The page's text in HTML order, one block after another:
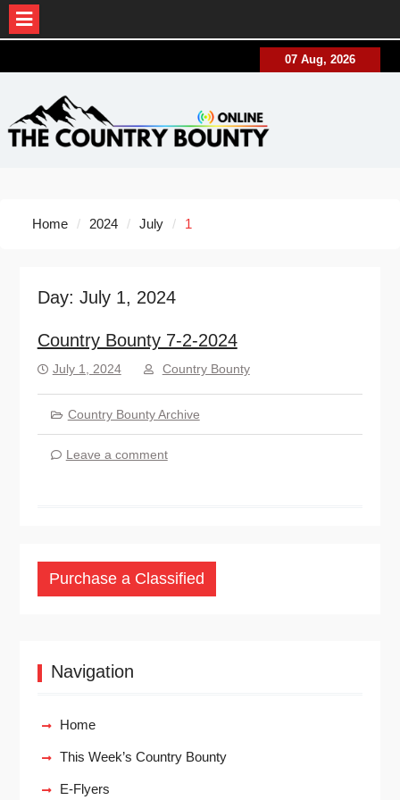
to
07 Aug, 2026
Home 2024 July 1
Day: July 1, 2024
Country Bounty 7-2-2024
July 1, 2024 Country Bounty
Country Bounty Archive
Leave a comment
Purchase a Classified
Navigation
Home
This Week’s Country Bounty
E-Flyers